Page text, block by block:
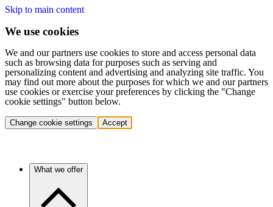
Skip to main content
We use cookies
We and our partners use cookies to store and access personal data
such as browsing data for purposes such as serving and
personalizing content and advertising and analyzing site traffic. You
may find out more about the purposes for which we and our partners
use cookies or exercise your preferences by clicking the "Change
cookie settings" button below.
Change cookie settings Accept
What we offer